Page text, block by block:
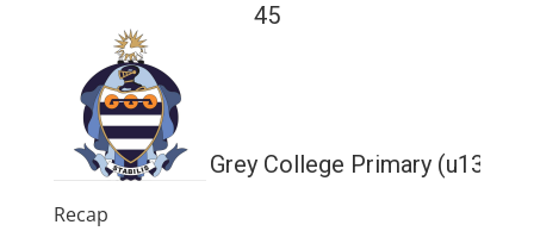
45
Grey College Primary (u13A)
Recap